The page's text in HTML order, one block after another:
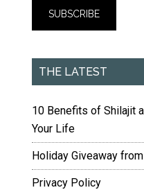
THE LATEST
10 Benefits of Shilajit
Your Life
Holiday Giveaway
Privacy Policy